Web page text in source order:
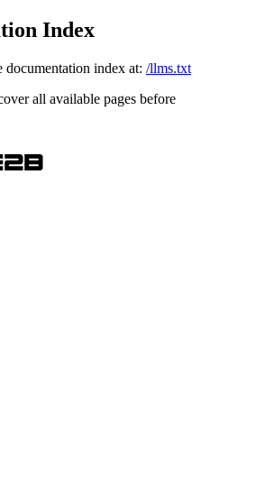
Index
documentation index at: /llms.txt
all available pages before